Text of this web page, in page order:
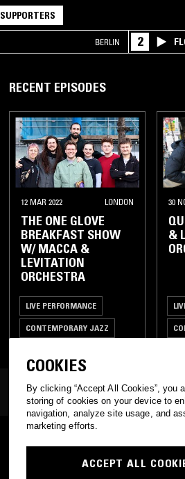
BERLIN 2
RECENT EPISODES
12 MAR 2022 LONDON
THE ONE GLOVE
BREAKFAST SHOW
W/ MACCA &
LEVITATION
ORCHESTRA
LIVE PERFORMANCE
CONTEMPORARY JAZZ
30
&
MOST PLAYED TRACKS
Levitation Orchestra • 2025
COOKIES
By clicking “Accept All Cookies”, you
storing of cookies on your device to
navigation, analyze site usage, and
marketing efforts.
ACCEPT ALL